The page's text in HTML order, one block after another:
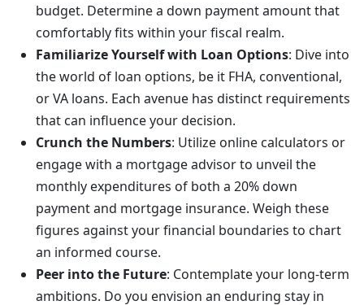
budget. Determine a down payment amount that
comfortably fits within your fiscal realm.
Familiarize Yourself with Loan Options: Dive into
the world of loan options, be it FHA, conventional,
or VA loans. Each avenue has distinct requirements
that can influence your decision.
Crunch the Numbers: Utilize online calculators or
engage with a mortgage advisor to unveil the
monthly expenditures of both a 20% down
payment and mortgage insurance. Weigh these
figures against your financial boundaries to chart
an informed course.
Peer into the Future: Contemplate your long-term
ambitions. Do you envision an enduring stay in